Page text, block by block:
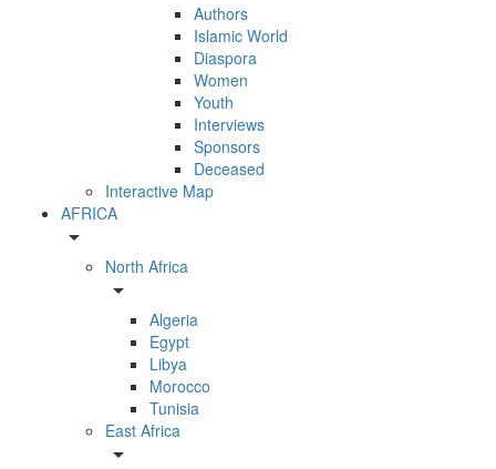
Authors
Islamic World
Diaspora
Women
Youth
Interviews
Sponsors
Deceased
Interactive Map
AFRICA
arrow_drop_down
North Africa
arrow_drop_down
Algeria
Egypt
Libya
Morocco
Tunisia
East Africa
arrow_drop_down